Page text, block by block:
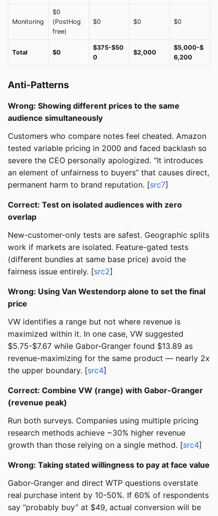
Monitoring
$0
(PostHog
free)
$0 $0 $0
Total $0
$375-$50
0
$2,000
$5,000-$
6,200
Anti-Patterns
Wrong: Showing different prices to the same
audience simultaneously
Customers who compare notes feel cheated. Amazon
tested variable pricing in 2000 and faced backlash so
severe the CEO personally apologized. “It introduces
an element of unfairness to buyers” that causes direct,
permanent harm to brand reputation. [src7]
Correct: Test on isolated audiences with zero
overlap
New-customer-only tests are safest. Geographic splits
work if markets are isolated. Feature-gated tests
(different bundles at same base price) avoid the
fairness issue entirely. [src2]
Wrong: Using Van Westendorp alone to set the final
price
VW identifies a range but not where revenue is
maximized within it. In one case, VW suggested
$5.75-$7.67 while Gabor-Granger found $13.89 as
revenue-maximizing for the same product — nearly 2x
the upper boundary. [src4]
Correct: Combine VW (range) with Gabor-Granger
(revenue peak)
Run both surveys. Companies using multiple pricing
research methods achieve ~30% higher revenue
growth than those relying on a single method. [src4]
Wrong: Taking stated willingness to pay at face value
Gabor-Granger and direct WTP questions overstate
real purchase intent by 10-50%. If 60% of respondents
say “probably buy” at $49, actual conversion will be